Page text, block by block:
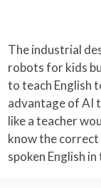
The industrial
robots for kids
to teach English
advantage of AI
like a teacher
know the
spoken English